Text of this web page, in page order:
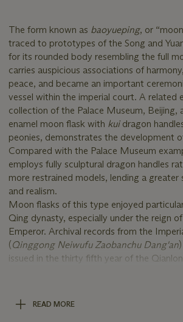
The form known as baoyueping, or
traced to prototypes of the Song and
for its rounded body resembling the full
carries auspicious associations of
peace, and became an important
vessel within the imperial court. A related
collection of the Palace Museum, Beijing,
enamel moon flask with kui dragon
peonies, demonstrates the development
Compared with the Palace Museum
employs fully sculptural dragon handles
more restrained models, lending a greater
and realism.
Moon flasks of this type enjoyed
Qing dynasty, especially under the reign
Emperor. Archival records from the
(Qinggong Neiwufu Zaobanchu Dang'an
issued in the thirty fifth year of the
finished work should receive additional
emperor’s particular appreciation for
READ MORE